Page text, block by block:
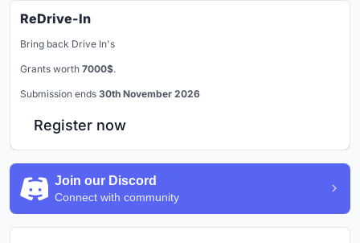
ReDrive-In
Bring back Drive In's
Grants worth 7000$.
Submission ends 30th November 2026
Register now
Join our Discord
Connect with community